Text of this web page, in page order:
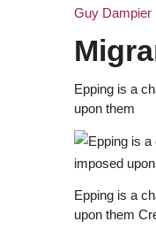
Guy Dampier
Epping is a
upon them
Epping is a
upon them